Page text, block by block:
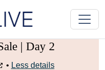
| Day 2
• Less details